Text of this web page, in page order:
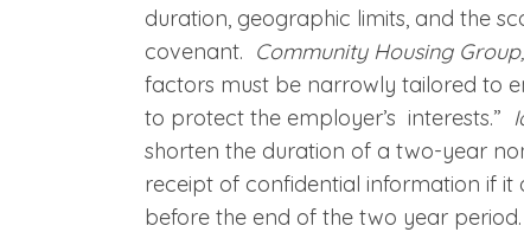
duration, geographic limits, and the
covenant. Community Housing
factors must be narrowly tailored to
to protect the employer’s interests.”
shorten the duration of a two-year
receipt of confidential information if
before the end of the two year period.